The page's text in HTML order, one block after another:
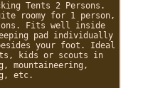
Tents 2 Persons.
roomy for 1 person,
Fits well inside
pad individually
your foot. Ideal
kids or scouts in
mountaineering,
etc.